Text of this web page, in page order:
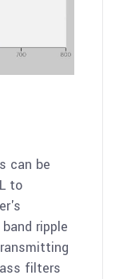
can be
to
ripple
filters